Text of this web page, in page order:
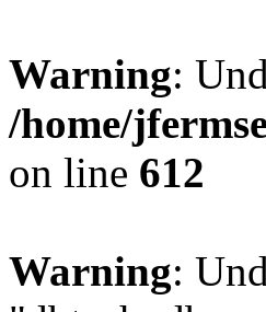
Warning:
/home/
on line 612
Warning: